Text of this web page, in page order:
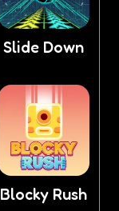
Slide Down
Blocky Rush